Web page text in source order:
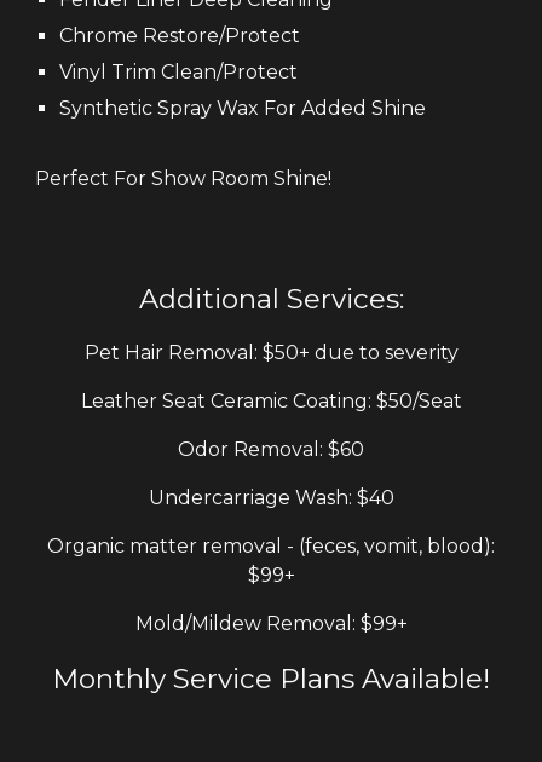
Chrome Restore/Protect
Vinyl TrimClean/Protect
Synthetic Spray Wax For Added Shine
Perfect For Show Room Shine!
Additional Services:
Pet Hair Removal: $50+ due to severity
Leather Seat Ceramic Coating: $50/Seat
Odor Removal: $60
Undercarriage Wash: $40
Organic matter removal - (feces, vomit, blood):
$99+
Mold/Mildew Removal : $99+
Monthly Service Plans Available!